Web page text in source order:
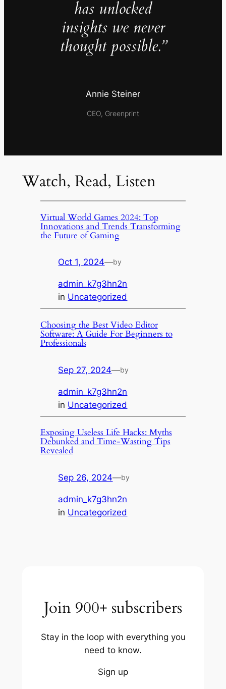
has unlocked
insights we never
thought possible.”
Annie Steiner
CEO, Greenprint
Watch, Read, Listen
Virtual World Games 2024: Top
Innovations and Trends Transforming
the Future of Gaming
Oct 1, 2024—by
admin_k7g3hn2n
in Uncategorized
Choosing the Best Video Editor
Software: A Guide For Beginners to
Professionals
Sep 27, 2024—by
admin_k7g3hn2n
in Uncategorized
Exposing Useless Life Hacks: Myths
Debunked and Time-Wasting Tips
Revealed
Sep 26, 2024—by
admin_k7g3hn2n
in Uncategorized
Join 900+ subscribers
Stay in the loop with everything you
need to know.
Sign up